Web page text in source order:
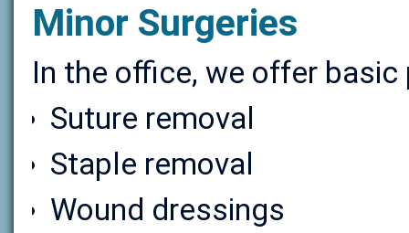
Minor Surgeries
In the office, we offer
Suture removal
Staple removal
Wound dressings